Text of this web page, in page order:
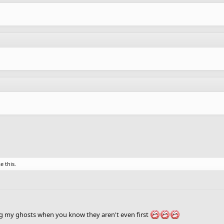
this.
my ghosts when you know they aren't even first